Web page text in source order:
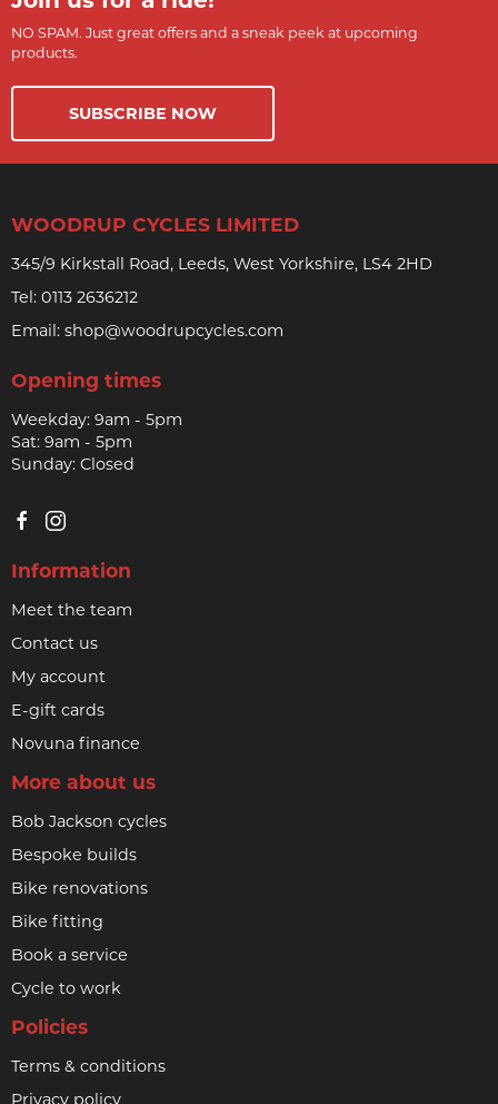
NO SPAM. Just great offers and a sneak peek at upcoming
products.
SUBSCRIBE NOW
WOODRUP CYCLES LIMITED
345/9 Kirkstall Road, Leeds, West Yorkshire, LS4 2HD
Tel: 0113 2636212
Email: shop@woodrupcycles.com
Opening times
Weekday: 9am - 5pm
Sat: 9am - 5pm
Sunday: Closed
Information
Meet the team
Contact us
My account
E-gift cards
Novuna finance
More about us
Bob Jackson cycles
Bespoke builds
Bike renovations
Bike fitting
Book a service
Cycle to work
Policies
Terms & conditions
Privacy policy